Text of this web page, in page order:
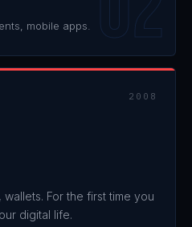
mobile apps.
2008
For the first time you
digital life.